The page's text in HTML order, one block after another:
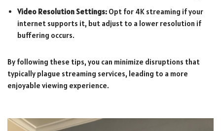
Video Resolution Settings: Opt for 4K streaming if your
internet supports it, but adjust to a lower resolution if
buffering occurs.
By following these tips, you can minimize disruptions that
typically plague streaming services, leading to a more
enjoyable viewing experience.